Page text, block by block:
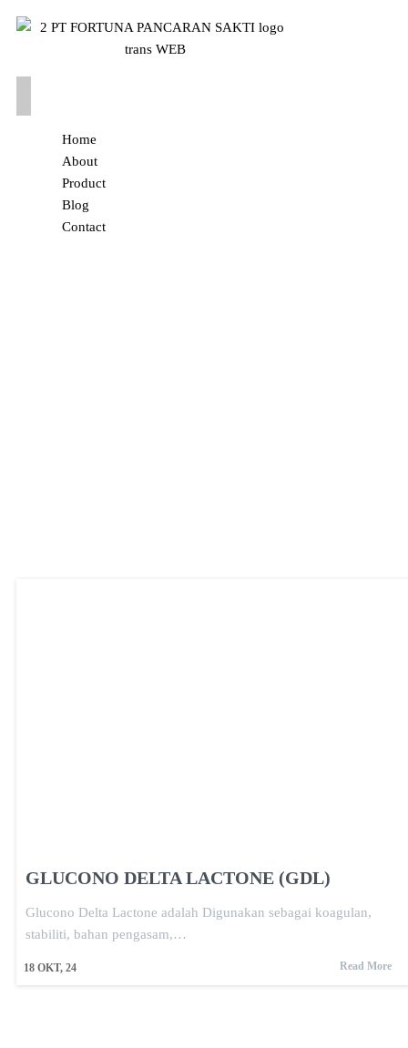
Home
About
Product
Blog
Contact
GLUCONO DELTA LACTONE (GDL)
18 OKT, 24
Glucono Delta Lactone adalah Digunakan sebagai koagulan,
stabiliti, bahan pengasam,…
Read More